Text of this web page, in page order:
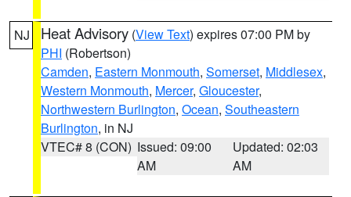
NJ Heat Advisory (View Text) expires 07:00 PM by
PHI (Robertson)
Camden, Eastern Monmouth, Somerset, Middlesex,
Western Monmouth, Mercer, Gloucester,
Northwestern Burlington, Ocean, Southeastern
Burlington, in NJ
VTEC# 8 (CON) Issued: 09:00
AM
Updated: 02:03
AM